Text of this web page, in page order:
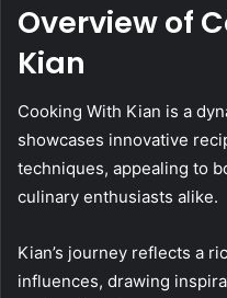
Overview of
Kian
Cooking With Kian is a
showcases innovative
techniques, appealing to
culinary enthusiasts alike.
Kian’s journey reflects a
influences, drawing